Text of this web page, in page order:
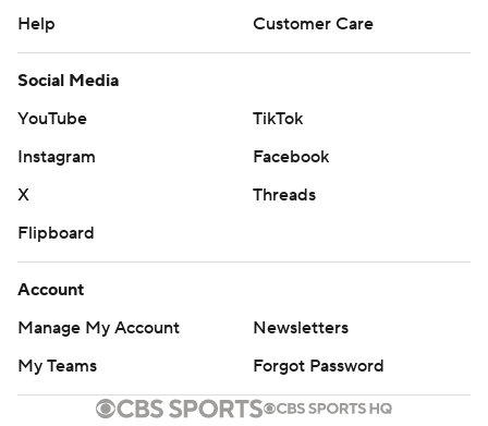
Help
Customer Care
Social Media
YouTube
TikTok
Instagram
Facebook
X
Threads
Flipboard
Account
Manage My Account
Newsletters
My Teams
Forgot Password